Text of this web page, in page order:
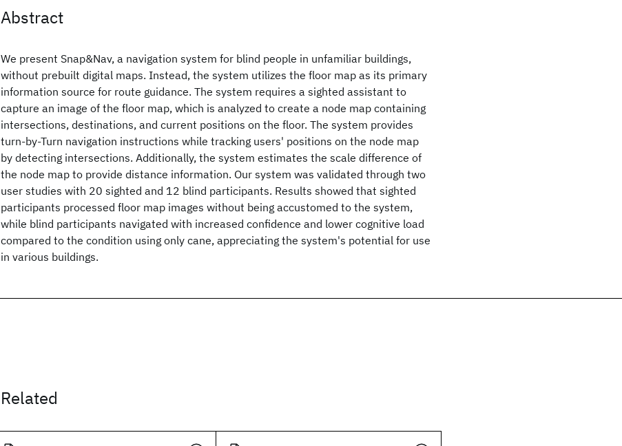
Abstract
We present Snap&Nav, a navigation system for blind people in unfamiliar buildings,
without prebuilt digital maps. Instead, the system utilizes the floor map as its primary
information source for route guidance. The system requires a sighted assistant to
capture an image of the floor map, which is analyzed to create a node map containing
intersections, destinations, and current positions on the floor. The system provides
turn-by-Turn navigation instructions while tracking users' positions on the node map
by detecting intersections. Additionally, the system estimates the scale difference of
the node map to provide distance information. Our system was validated through two
user studies with 20 sighted and 12 blind participants. Results showed that sighted
participants processed floor map images without being accustomed to the system,
while blind participants navigated with increased confidence and lower cognitive load
compared to the condition using only cane, appreciating the system's potential for use
in various buildings.
Related